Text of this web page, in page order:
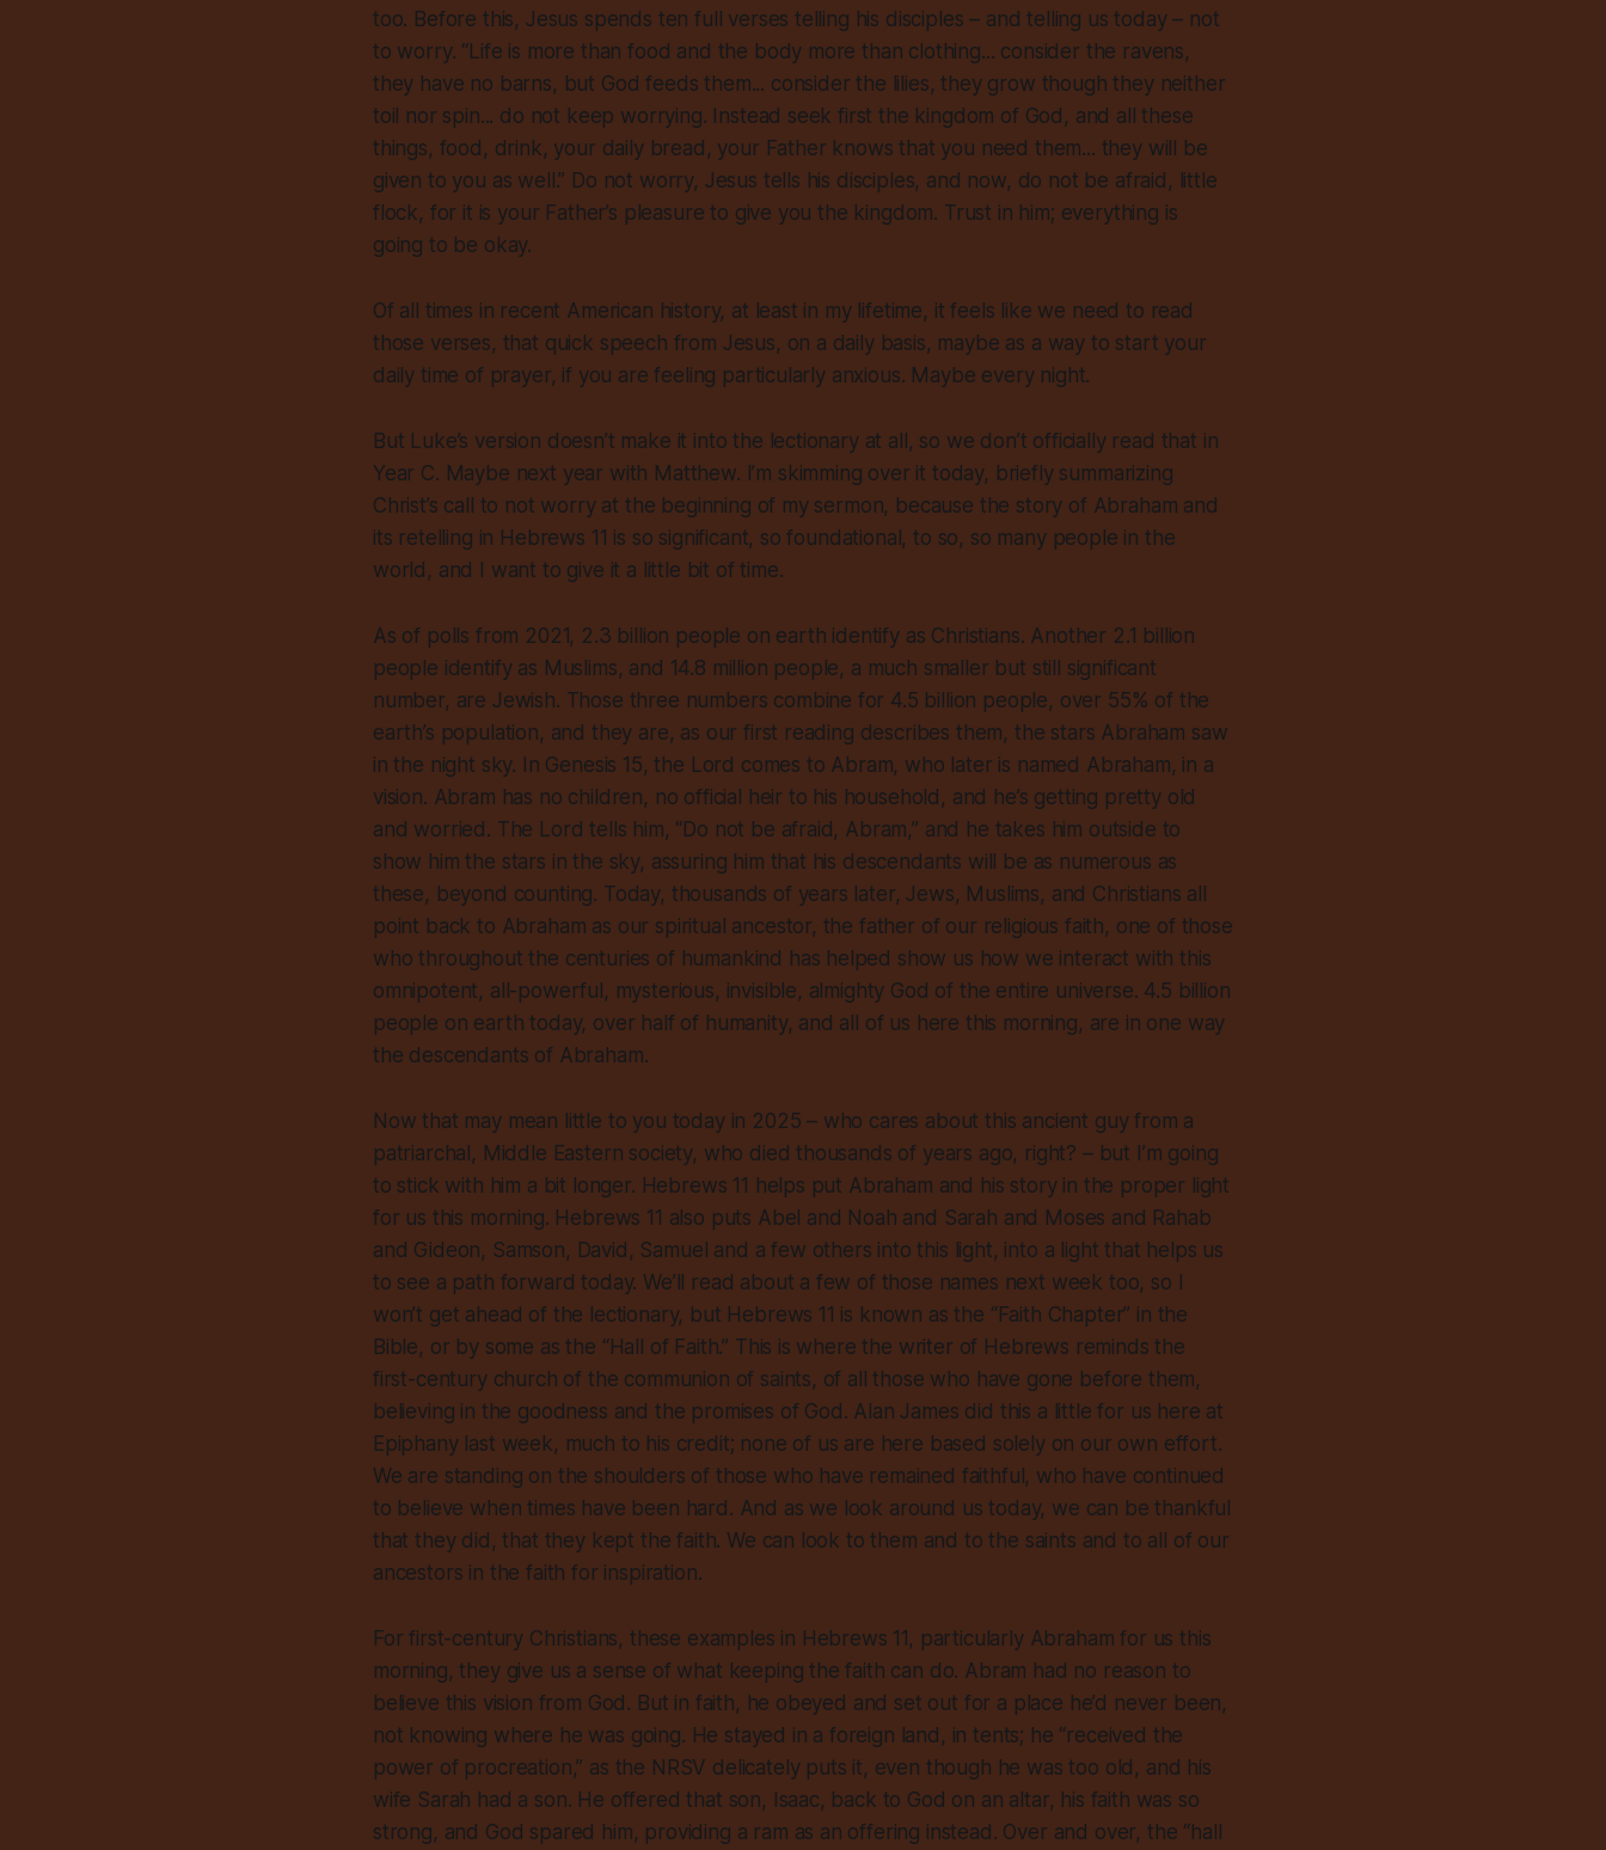
too. Before this, Jesus spends ten full verses telling his disciples – and telling us today – not
to worry. “Life is more than food and the body more than clothing... consider the ravens,
they have no barns, but God feeds them... consider the lilies, they grow though they neither
toil nor spin... do not keep worrying. Instead seek first the kingdom of God, and all these
things, food, drink, your daily bread, your Father knows that you need them... they will be
given to you as well.” Do not worry, Jesus tells his disciples, and now, do not be afraid, little
flock, for it is your Father’s pleasure to give you the kingdom. Trust in him; everything is
going to be okay.
Of all times in recent American history, at least in my lifetime, it feels like we need to read
those verses, that quick speech from Jesus, on a daily basis, maybe as a way to start your
daily time of prayer, if you are feeling particularly anxious. Maybe every night.
But Luke’s version doesn’t make it into the lectionary at all, so we don’t officially read that in
Year C. Maybe next year with Matthew. I’m skimming over it today, briefly summarizing
Christ’s call to not worry at the beginning of my sermon, because the story of Abraham and
its retelling in Hebrews 11 is so significant, so foundational, to so, so many people in the
world, and I want to give it a little bit of time.
As of polls from 2021, 2.3 billion people on earth identify as Christians. Another 2.1 billion
people identify as Muslims, and 14.8 million people, a much smaller but still significant
number, are Jewish. Those three numbers combine for 4.5 billion people, over 55% of the
earth’s population, and they are, as our first reading describes them, the stars Abraham saw
in the night sky. In Genesis 15, the Lord comes to Abram, who later is named Abraham, in a
vision. Abram has no children, no official heir to his household, and he’s getting pretty old
and worried. The Lord tells him, “Do not be afraid, Abram,” and he takes him outside to
show him the stars in the sky, assuring him that his descendants will be as numerous as
these, beyond counting. Today, thousands of years later, Jews, Muslims, and Christians all
point back to Abraham as our spiritual ancestor, the father of our religious faith, one of those
who throughout the centuries of humankind has helped show us how we interact with this
omnipotent, all-powerful, mysterious, invisible, almighty God of the entire universe. 4.5 billion
people on earth today, over half of humanity, and all of us here this morning, are in one way
the descendants of Abraham.
Now that may mean little to you today in 2025 – who cares about this ancient guy from a
patriarchal, Middle Eastern society, who died thousands of years ago, right? – but I’m going
to stick with him a bit longer. Hebrews 11 helps put Abraham and his story in the proper light
for us this morning. Hebrews 11 also puts Abel and Noah and Sarah and Moses and Rahab
and Gideon, Samson, David, Samuel and a few others into this light, into a light that helps us
to see a path forward today. We’ll read about a few of those names next week too, so I
won’t get ahead of the lectionary, but Hebrews 11 is known as the “Faith Chapter” in the
Bible, or by some as the “Hall of Faith.” This is where the writer of Hebrews reminds the
first-century church of the communion of saints, of all those who have gone before them,
believing in the goodness and the promises of God. Alan James did this a little for us here at
Epiphany last week, much to his credit; none of us are here based solely on our own effort.
We are standing on the shoulders of those who have remained faithful, who have continued
to believe when times have been hard. And as we look around us today, we can be thankful
that they did, that they kept the faith. We can look to them and to the saints and to all of our
ancestors in the faith for inspiration.
For first-century Christians, these examples in Hebrews 11, particularly Abraham for us this
morning, they give us a sense of what keeping the faith can do. Abram had no reason to
believe this vision from God. But in faith, he obeyed and set out for a place he’d never been,
not knowing where he was going. He stayed in a foreign land, in tents; he “received the
power of procreation,” as the NRSV delicately puts it, even though he was too old, and his
wife Sarah had a son. He offered that son, Isaac, back to God on an altar, his faith was so
strong, and God spared him, providing a ram as an offering instead. Over and over, the “hall